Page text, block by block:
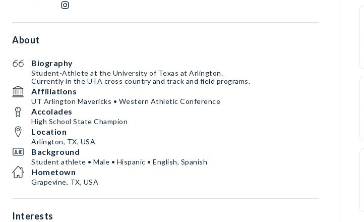
About
Biography
Student-Athlete at the University of Texas at Arlington.
Currently in the UTA cross country and track and field programs.
Affiliations
UT Arlington Mavericks • Western Athletic Conference
Accolades
High School State Champion
Location
Arlington, TX, USA
Background
Student athlete • Male • Hispanic • English, Spanish
Hometown
Grapevine, TX, USA
Interests